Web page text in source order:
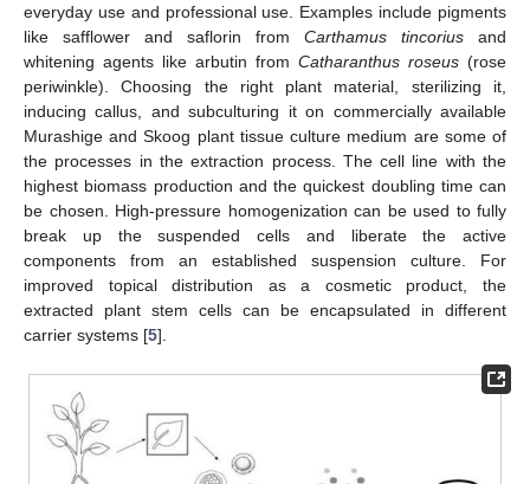
everyday use and professional use. Examples include pigments
like safflower and saflorin from Carthamus tincorius and
whitening agents like arbutin from Catharanthus roseus (rose
periwinkle). Choosing the right plant material, sterilizing it,
inducing callus, and subculturing it on commercially available
Murashige and Skoog plant tissue culture medium are some of
the processes in the extraction process. The cell line with the
highest biomass production and the quickest doubling time can
be chosen. High-pressure homogenization can be used to fully
break up the suspended cells and liberate the active
components from an established suspension culture. For
improved topical distribution as a cosmetic product, the
extracted plant stem cells can be encapsulated in different
carrier systems [5].